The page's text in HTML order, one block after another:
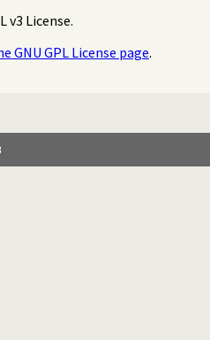
v3 License.
GNU GPL License page.